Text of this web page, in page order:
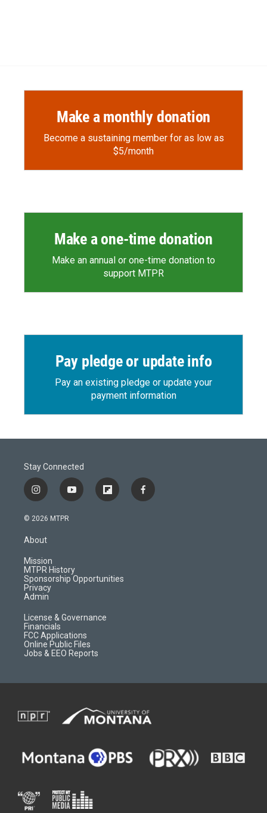
Make a monthly donation
Become a sustaining member for as low as
$5/month
Make a one-time donation
Make an annual or one-time donation to
support MTPR
Pay pledge or update info
Pay an existing pledge or update your
payment information
Stay Connected
i
n
s
a
g
r
a
m
y
o
f
l
d
f
a
© 2026 MTPR
About
Mission
MTPR History
Sponsorship Opportunities
Privacy
Admin
License & Governance
Financials
FCC Applications
Online Public Files
Jobs & EEO Reports